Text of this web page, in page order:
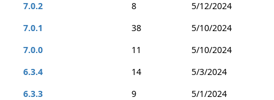
7.0.2
8
5/12/2024
7.0.1
38
5/10/2024
7.0.0
11
5/10/2024
6.3.4
14
5/3/2024
6.3.3
9
5/1/2024